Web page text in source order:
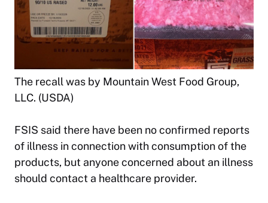
The recall was by Mountain West Food Group,
LLC. (USDA)
FSIS said there have been no confirmed reports
of illness in connection with consumption of the
products, but anyone concerned about an illness
should contact a healthcare provider.